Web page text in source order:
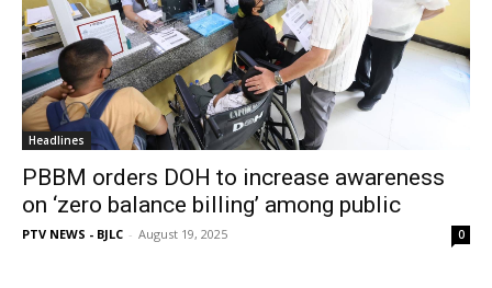
Headlines
PBBM orders DOH to increase awareness
on ‘zero balance billing’ among public
PTV NEWS - BJLC - August 19, 2025 0